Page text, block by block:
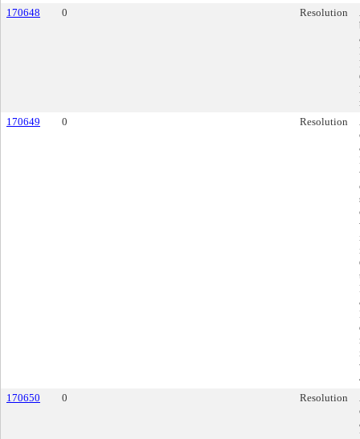
170648
0 Resolution
170649
0 Resolution
170650
0 Resolution